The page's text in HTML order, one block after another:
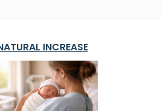
INCREASE